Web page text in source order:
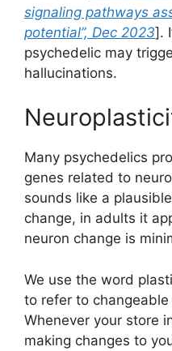
signaling pathways
potential”, Dec 2023].
psychedelic may
hallucinations.
Many psychedelics
genes related to
sounds like a
change, in adults it
neuron change is
We use the word
to refer to
Whenever your store
making changes to